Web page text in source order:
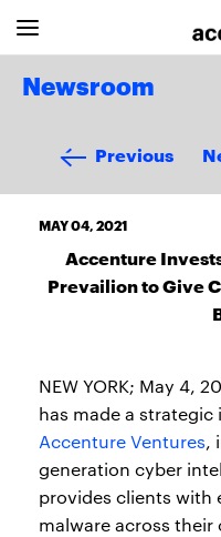
Newsroom
Previous
MAY 04, 2021
Accenture
Prevailion to Give
NEW YORK; May 4,
has made a
Accenture Ventures,
generation cyber
provides clients with
malware across